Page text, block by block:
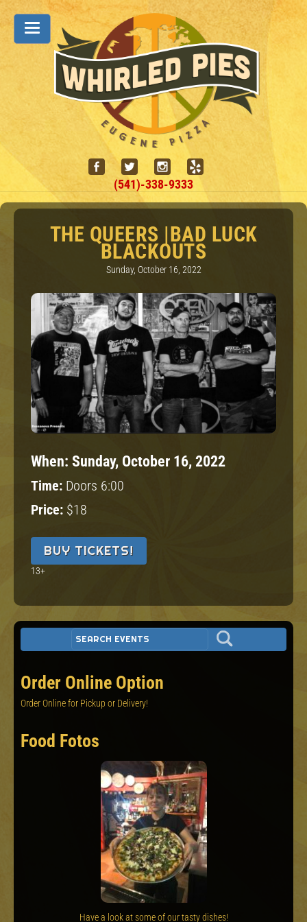
(541)-338-9333
THE QUEERS |BAD LUCK
BLACKOUTS
Sunday, October 16, 2022
When: Sunday, October 16, 2022
Time: Doors 6:00
Price: $18
BUY TICKETS!
13+
Order Online Option
Order Online for Pickup or Delivery!
Food Fotos
Have a look at some of our tasty dishes!